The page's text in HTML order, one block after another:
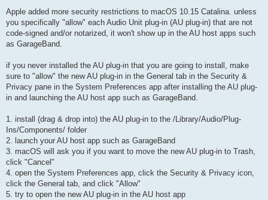
Apple added more security restrictions to macOS 10.15 Catalina. unless
you specifically "allow" each Audio Unit plug-in (AU plug-in) that are not
code-signed and/or notarized, it won't show up in the AU host apps such
as GarageBand.
if you never installed the AU plug-in that you are going to install, make
sure to "allow" the new AU plug-in in the General tab in the Security &
Privacy pane in the System Preferences app after installing the AU plug-
in and launching the AU host app such as GarageBand.
1. install (drag & drop into) the AU plug-in to the /Library/Audio/Plug-
Ins/Components/ folder
2. launch your AU host app such as GarageBand
3. macOS will ask you if you want to move the new AU plug-in to Trash,
click "Cancel"
4. open the System Preferences app, click the Security & Privacy icon,
click the General tab, and click "Allow"
5. try to open the new AU plug-in in the AU host app